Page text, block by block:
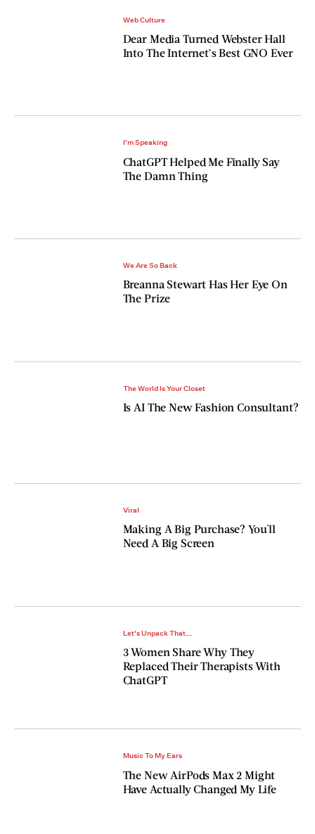
Web Culture
Dear Media Turned Webster Hall
Into The Internet’s Best GNO Ever
I'm Speaking
ChatGPT Helped Me Finally Say
The Damn Thing
We Are So Back
Breanna Stewart Has Her Eye On
The Prize
The World Is Your Closet
Is AI The New Fashion Consultant?
Viral
Making A Big Purchase? You'll
Need A Big Screen
Let's Unpack That...
3 Women Share Why They
Replaced Their Therapists With
ChatGPT
Music To My Ears
The New AirPods Max 2 Might
Have Actually Changed My Life